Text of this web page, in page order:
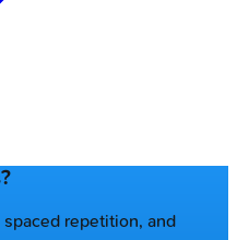
repetition, and